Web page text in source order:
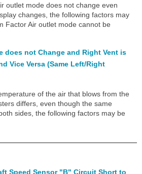
outlet mode does not change even
changes, the following factors may
Factor Air outlet mode cannot be
does not Change and Right Vent is
Vice Versa (Same Left/Right
of the air that blows from the
differs, even though the same
sides, the following factors may be
Speed Sensor "B" Circuit Short to